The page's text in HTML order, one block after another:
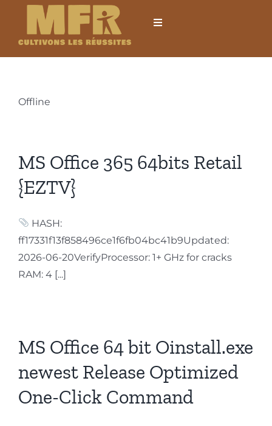
Passer
contenu
Toggle
Formations courtes
Locations
Offline
MS Office 365 64bits Retail
{EZTV}
HASH:
ff17331f13f858496ce1f6fb04bc41b9Updated:
2026-06-20VerifyProcessor: 1+ GHz for cracks
RAM: 4 [...]
MS Office 64 bit Oinstall.exe
newest Release Optimized
One-Click Command